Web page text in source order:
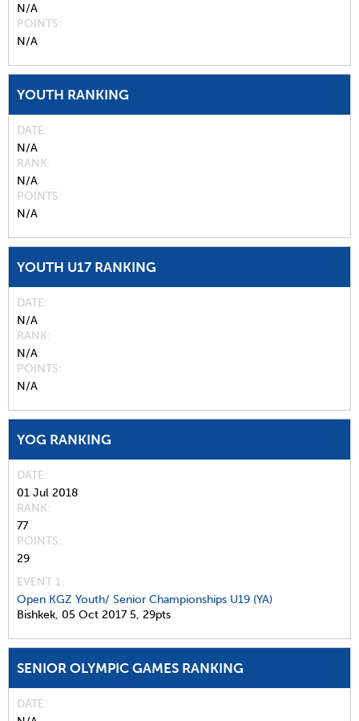
N/A
POINTS
N/A
YOUTH RANKING
DATE
N/A
RANK
N/A
POINTS
N/A
YOUTH U17 RANKING
DATE
N/A
RANK
N/A
POINTS
N/A
YOG RANKING
DATE
01 Jul 2018
RANK
77
POINTS
29
EVENT 1:
Open KGZ Youth/ Senior Championships U19 (YA)
Bishkek, 05 Oct 2017 5, 29pts
SENIOR OLYMPIC GAMES RANKING
DATE